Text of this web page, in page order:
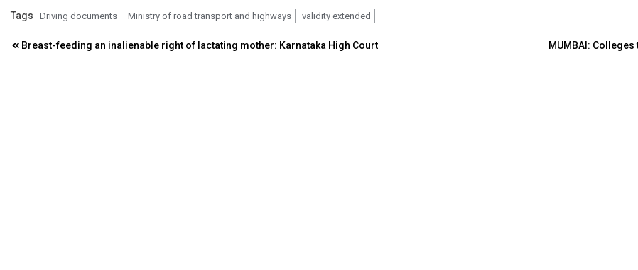
Tags
Driving documents Ministry of road transport and highways validity extended
Post
Breast-feeding an inalienable right of lactating mother: Karnataka High Court MUMBAI: